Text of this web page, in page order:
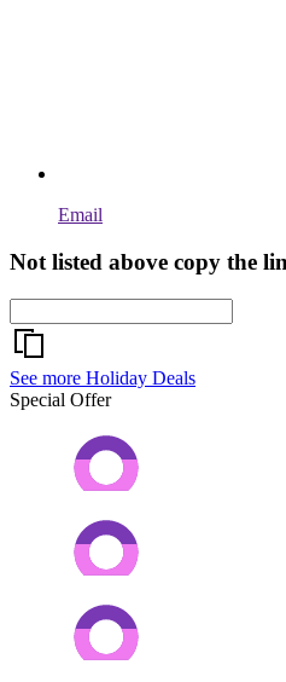
Email
Not listed above copy the
See more Holiday Deals
Special Offer